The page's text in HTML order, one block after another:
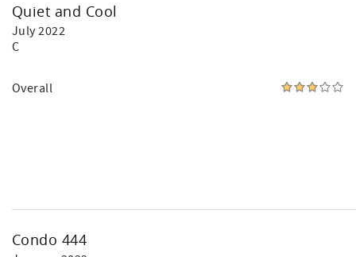
Quiet and Cool
July 2022
C
Overall
Condo 444